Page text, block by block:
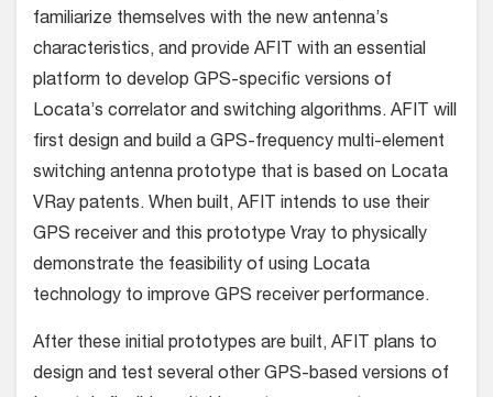
familiarize themselves with the new antenna’s
characteristics, and provide AFIT with an essential
platform to develop GPS-specific versions of
Locata’s correlator and switching algorithms. AFIT will
first design and build a GPS-frequency multi-element
switching antenna prototype that is based on Locata
VRay patents. When built, AFIT intends to use their
GPS receiver and this prototype Vray to physically
demonstrate the feasibility of using Locata
technology to improve GPS receiver performance.
After these initial prototypes are built, AFIT plans to
design and test several other GPS-based versions of